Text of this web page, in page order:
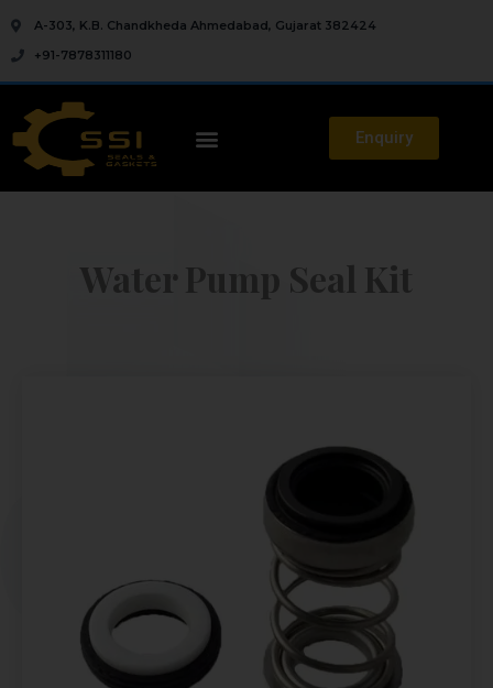
A-303, K.B. Chandkheda Ahmedabad, Gujarat 382424
+91-7878311180
Enquiry
Water Pump Seal Kit